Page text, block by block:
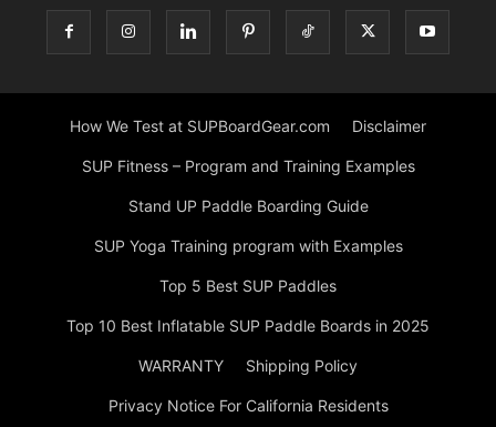
How We Test at SUPBoardGear.com Disclaimer
SUP Fitness – Program and Training Examples
Stand UP Paddle Boarding Guide
SUP Yoga Training program with Examples
Top 5 Best SUP Paddles
Top 10 Best Inflatable SUP Paddle Boards in 2025
WARRANTY Shipping Policy
Privacy Notice For California Residents